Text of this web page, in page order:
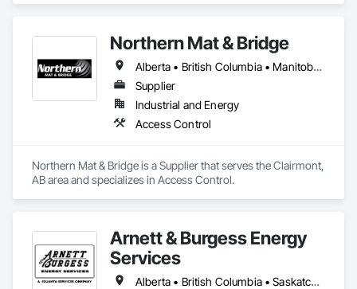
Northern Mat & Bridge
Alberta • British Columbia • Manitoba • New Brunswick • Newfoundland and Labrador • Northwest Territories • Nova Scotia • Nunavut • Ontario • Québec • Saskatchewan
Supplier
Industrial and Energy
Access Control
Northern Mat & Bridge is a Supplier that serves the Clairmont,
AB area and specializes in Access Control.
Arnett & Burgess Energy
Services
Alberta • British Columbia • Saskatchewan